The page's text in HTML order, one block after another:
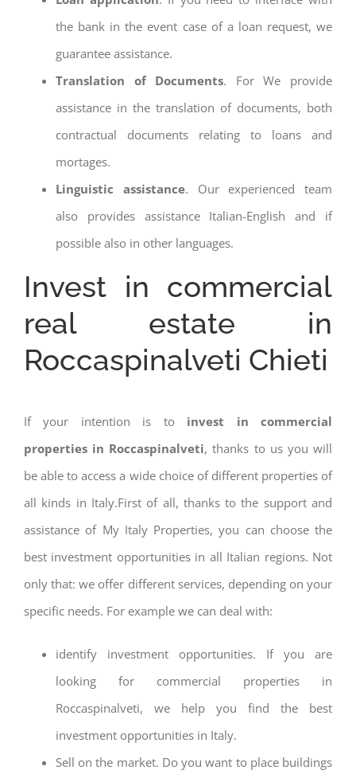
the bank in the event case of a loan request, we
guarantee assistance.
Translation of Documents. For We provide
assistance in the translation of documents, both
contractual documents relating to loans and
mortages.
Linguistic assistance. Our experienced team
also provides assistance Italian-English and if
possible also in other languages.
Invest in commercial
real estate in
Roccaspinalveti Chieti
If your intention is to invest in commercial
properties in Roccaspinalveti, thanks to us you will
be able to access a wide choice of different properties of
all kinds in Italy.First of all, thanks to the support and
assistance of My Italy Properties, you can choose the
best investment opportunities in all Italian regions. Not
only that: we offer different services, depending on your
specific needs. For example we can deal with:
identify investment opportunities. If you are
looking for commercial properties in
Roccaspinalveti, we help you find the best
investment opportunities in Italy.
Sell on the market. Do you want to place buildings